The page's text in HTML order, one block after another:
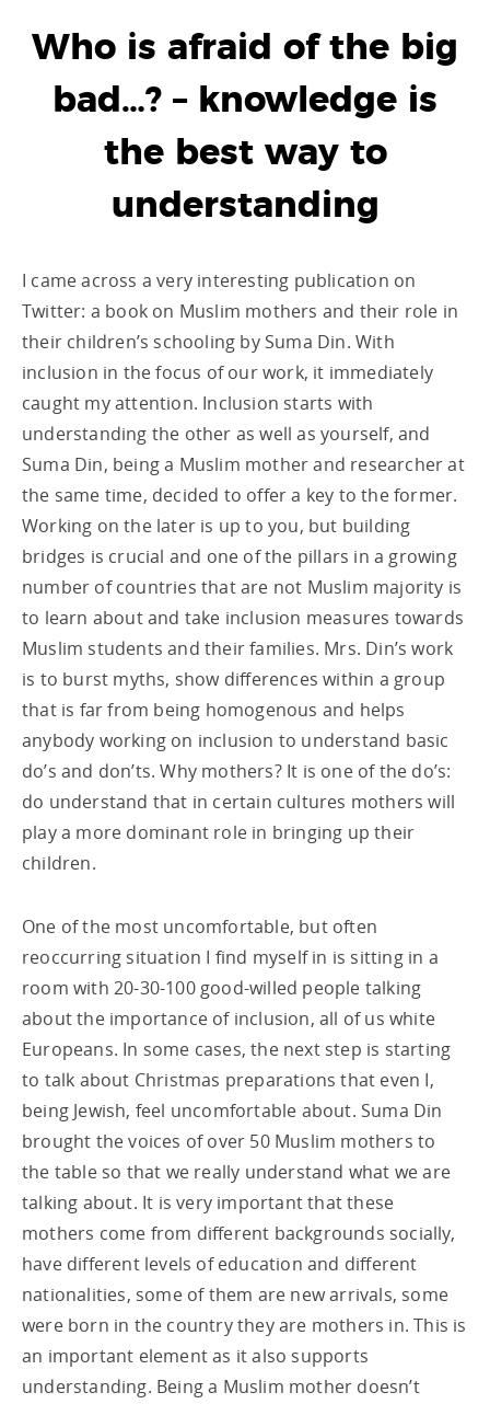
Who is afraid of the big
bad…? – knowledge is
the best way to
understanding
I came across a very interesting publication on
Twitter: a book on Muslim mothers and their role in
their children’s schooling by Suma Din. With
inclusion in the focus of our work, it immediately
caught my attention. Inclusion starts with
understanding the other as well as yourself, and
Suma Din, being a Muslim mother and researcher at
the same time, decided to offer a key to the former.
Working on the later is up to you, but building
bridges is crucial and one of the pillars in a growing
number of countries that are not Muslim majority is
to learn about and take inclusion measures towards
Muslim students and their families. Mrs. Din’s work
is to burst myths, show differences within a group
that is far from being homogenous and helps
anybody working on inclusion to understand basic
do’s and don’ts. Why mothers? It is one of the do’s:
do understand that in certain cultures mothers will
play a more dominant role in bringing up their
children.
One of the most uncomfortable, but often
reoccurring situation I find myself in is sitting in a
room with 20-30-100 good-willed people talking
about the importance of inclusion, all of us white
Europeans. In some cases, the next step is starting
to talk about Christmas preparations that even I,
being Jewish, feel uncomfortable about. Suma Din
brought the voices of over 50 Muslim mothers to
the table so that we really understand what we are
talking about. It is very important that these
mothers come from different backgrounds socially,
have different levels of education and different
nationalities, some of them are new arrivals, some
were born in the country they are mothers in. This is
an important element as it also supports
understanding. Being a Muslim mother doesn’t